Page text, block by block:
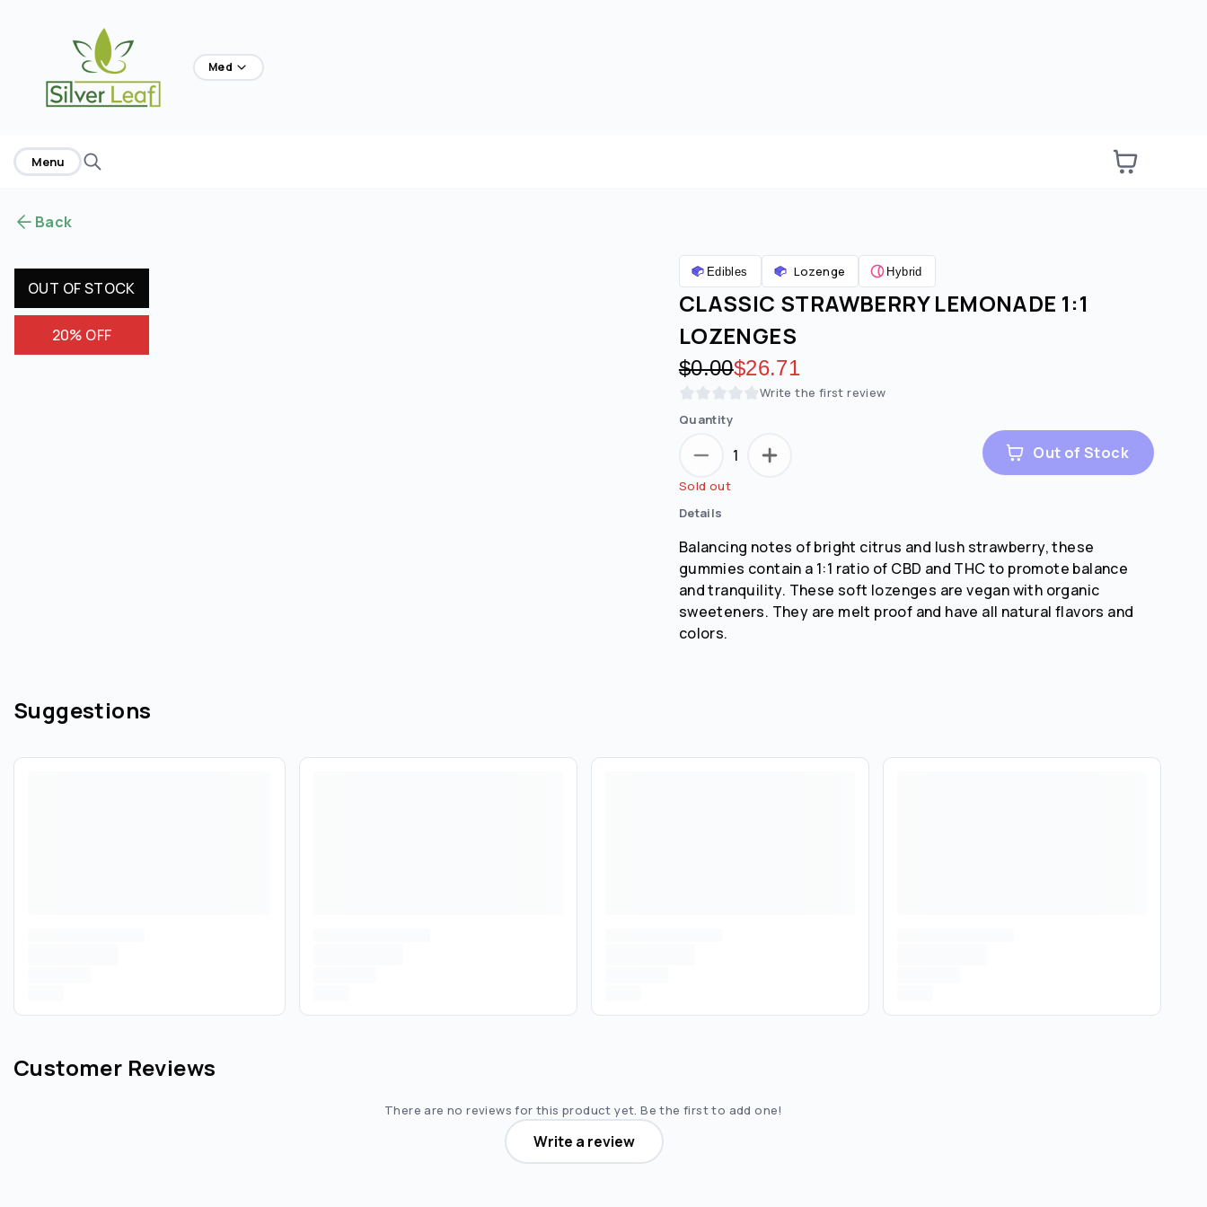
Med
Menu
Back
OUT OF STOCK
20% OFF
Edibles Lozenge Hybrid
CLASSIC STRAWBERRY LEMONADE 1:1
LOZENGES
Original price:
$0.00Discounted price:
$26.71
Write the first review
Quantity
1 Out of Stock
Sold out
Details
Balancing notes of bright citrus and lush strawberry, these
gummies contain a 1:1 ratio of CBD and THC to promote balance
and tranquility. These soft lozenges are vegan with organic
sweeteners. They are melt proof and have all natural flavors and
colors.
Suggestions
Customer Reviews
There are no reviews for this product yet. Be the first to add one!
Write a review